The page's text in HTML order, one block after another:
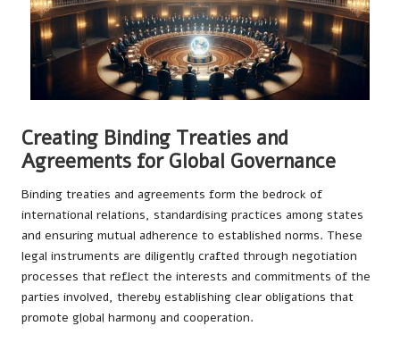
Creating Binding Treaties and
Agreements for Global Governance
Binding treaties and agreements form the bedrock of
international relations, standardising practices among states
and ensuring mutual adherence to established norms. These
legal instruments are diligently crafted through negotiation
processes that reflect the interests and commitments of the
parties involved, thereby establishing clear obligations that
promote global harmony and cooperation.